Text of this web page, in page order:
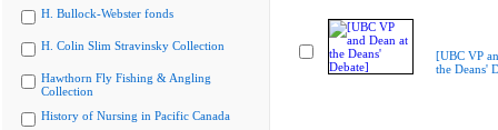
H. Bullock-Webster fonds
H. Colin Slim Stravinsky Collection
Hawthorn Fly Fishing & Angling
Collection
History of Nursing in Pacific Canada
[UBC VP
the Deans'